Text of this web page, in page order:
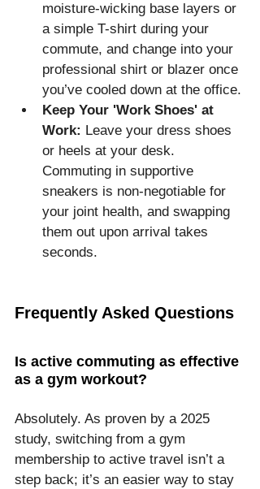
moisture-wicking base layers or
a simple T-shirt during your
commute, and change into your
professional shirt or blazer once
you’ve cooled down at the office.
Keep Your 'Work Shoes' at
Work: Leave your dress shoes
or heels at your desk.
Commuting in supportive
sneakers is non-negotiable for
your joint health, and swapping
them out upon arrival takes
seconds.
Frequently Asked Questions
Is active commuting as effective
as a gym workout?
Absolutely. As proven by a 2025
study, switching from a gym
membership to active travel isn’t a
step back; it’s an easier way to stay